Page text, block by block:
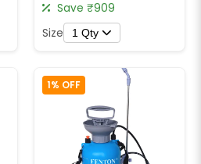
Save ₹909
Size 1 Qty
1% OFF